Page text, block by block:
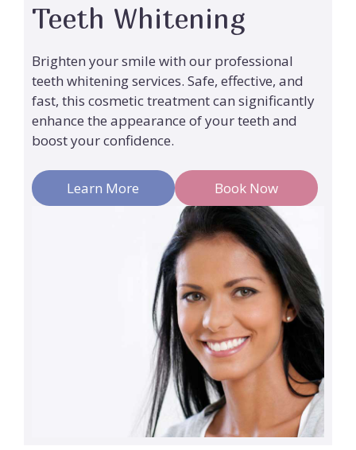
Teeth Whitening
Brighten your smile with our professional
teeth whitening services. Safe, effective, and
fast, this cosmetic treatment can significantly
enhance the appearance of your teeth and
boost your confidence.
Learn More Book Now